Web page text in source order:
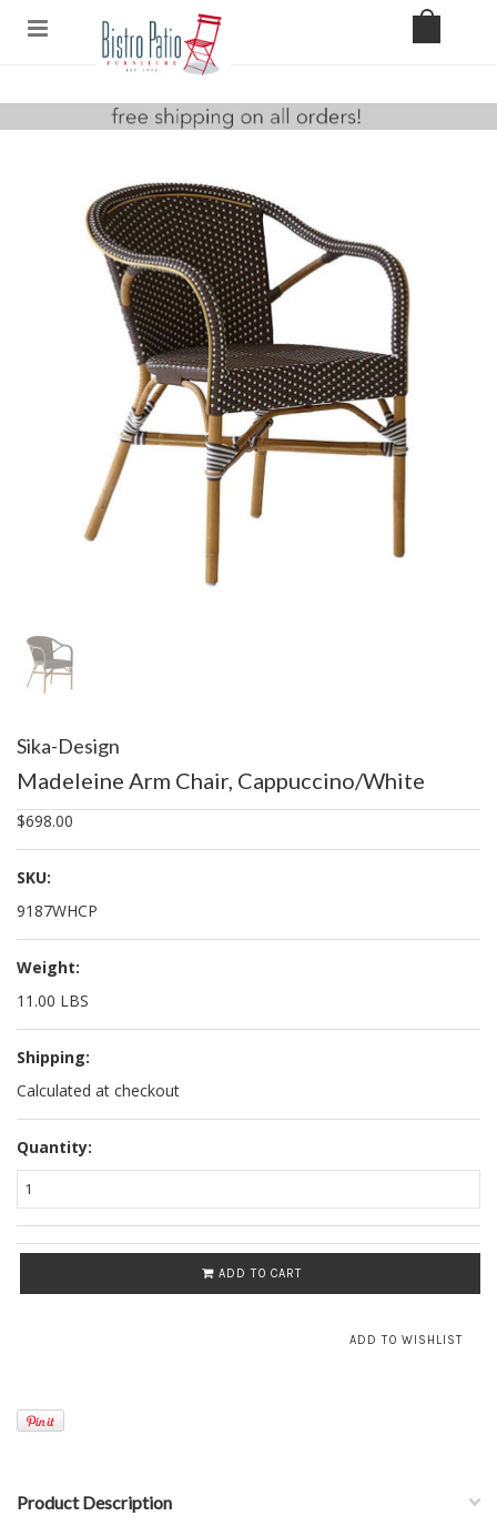
Sika-Design
Madeleine Arm Chair, Cappuccino/White
$698.00
SKU:
9187WHCP
Weight:
11.00 LBS
Shipping:
Calculated at checkout
Quantity:
ADD TO CART
Product Description